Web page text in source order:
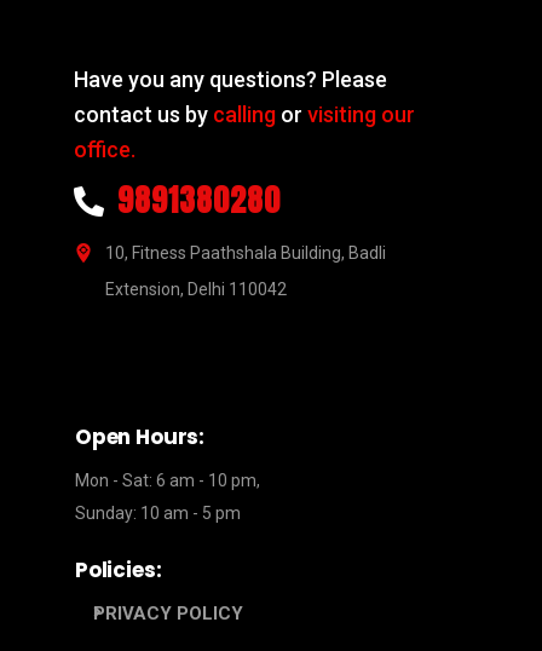
Have you any questions? Please
contact us by calling orvisiting our
office.
9891380280
10, Fitness Paathshala Building, Badli
Extension, Delhi 110042
Open Hours:
Mon - Sat: 6 am - 10 pm,
Sunday: 10 am - 5 pm
Policies:
PRIVACY POLICY